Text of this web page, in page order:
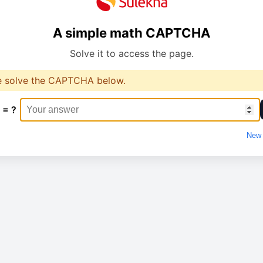
A simple math CAPTCHA
Solve it to access the page.
solve the CAPTCHA below.
?